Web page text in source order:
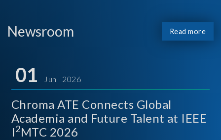
Newsroom Read more
01 Jun 2026
Chroma ATE Connects Global
Academia and Future Talent at IEEE
I2MTC 2026